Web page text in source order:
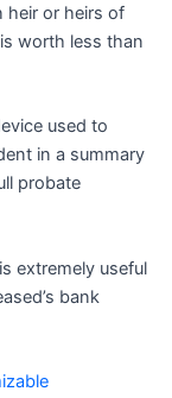
heir or heirs of
worth less than
used to
in a summary
probate
extremely useful
bank